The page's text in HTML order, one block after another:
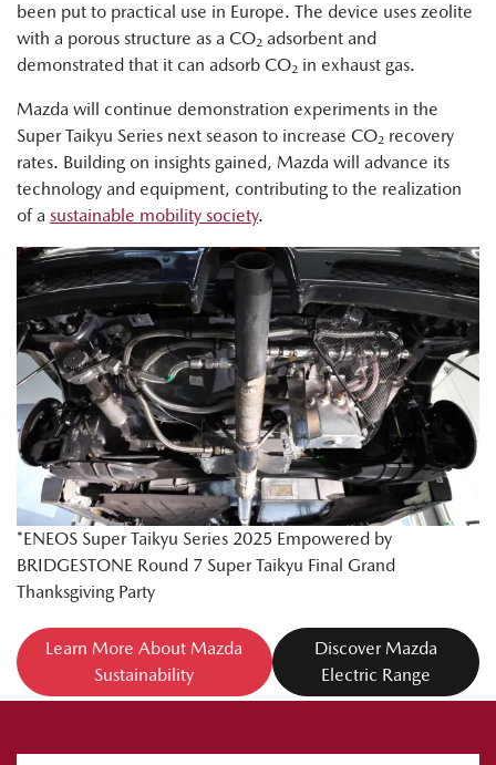
been put to practical use in Europe. The device uses zeolite
with a porous structure as a CO₂ adsorbent and
demonstrated that it can adsorb CO₂ in exhaust gas.
Mazda will continue demonstration experiments in the
Super Taikyu Series next season to increase CO₂ recovery
rates. Building on insights gained, Mazda will advance its
technology and equipment, contributing to the realization
of a sustainable mobility society.
*ENEOS Super Taikyu Series 2025 Empowered by
BRIDGESTONE Round 7 Super Taikyu Final Grand
Thanksgiving Party
Learn More About Mazda
Sustainability
Discover Mazda
Electric Range